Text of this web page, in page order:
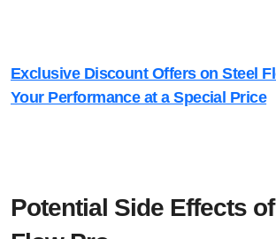
Exclusive Discount Offers on Steel
Your Performance at a Special Price
Potential Side Effects